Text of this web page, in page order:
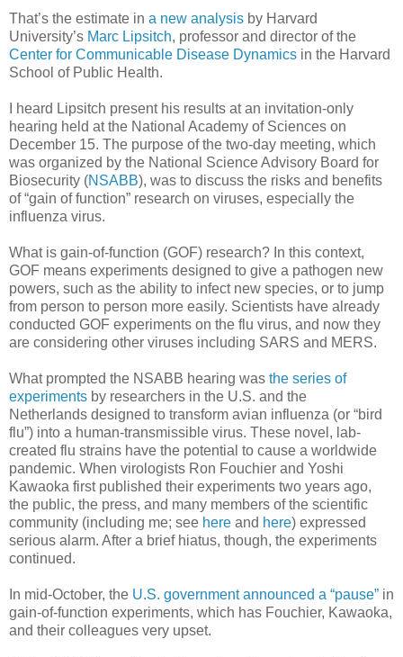
That’s the estimate in a new analysis by Harvard
University’s Marc Lipsitch, professor and director of the
Center for Communicable Disease Dynamics in the Harvard
School of Public Health.
I heard Lipsitch present his results at an invitation-only
hearing held at the National Academy of Sciences on
December 15. The purpose of the two-day meeting, which
was organized by the National Science Advisory Board for
Biosecurity (NSABB), was to discuss the risks and benefits
of “gain of function” research on viruses, especially the
influenza virus.
What is gain-of-function (GOF) research? In this context,
GOF means experiments designed to give a pathogen new
powers, such as the ability to infect new species, or to jump
from person to person more easily. Scientists have already
conducted GOF experiments on the flu virus, and now they
are considering other viruses including SARS and MERS.
What prompted the NSABB hearing was the series of
experiments by researchers in the U.S. and the
Netherlands designed to transform avian influenza (or “bird
flu”) into a human-transmissible virus. These novel, lab-
created flu strains have the potential to cause a worldwide
pandemic. When virologists Ron Fouchier and Yoshi
Kawaoka first published their experiments two years ago,
the public, the press, and many members of the scientific
community (including me; see here and here) expressed
serious alarm. After a brief hiatus, though, the experiments
continued.
In mid-October, the U.S. government announced a “pause” in
gain-of-function experiments, which has Fouchier, Kawaoka,
and their colleagues very upset.